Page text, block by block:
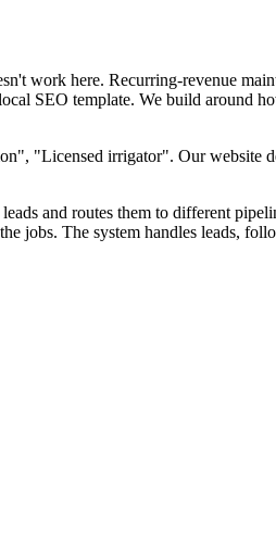
work here. Recurring-revenue
SEO template. We build around
"Licensed irrigator". Our website
and routes them to different
jobs. The system handles leads,